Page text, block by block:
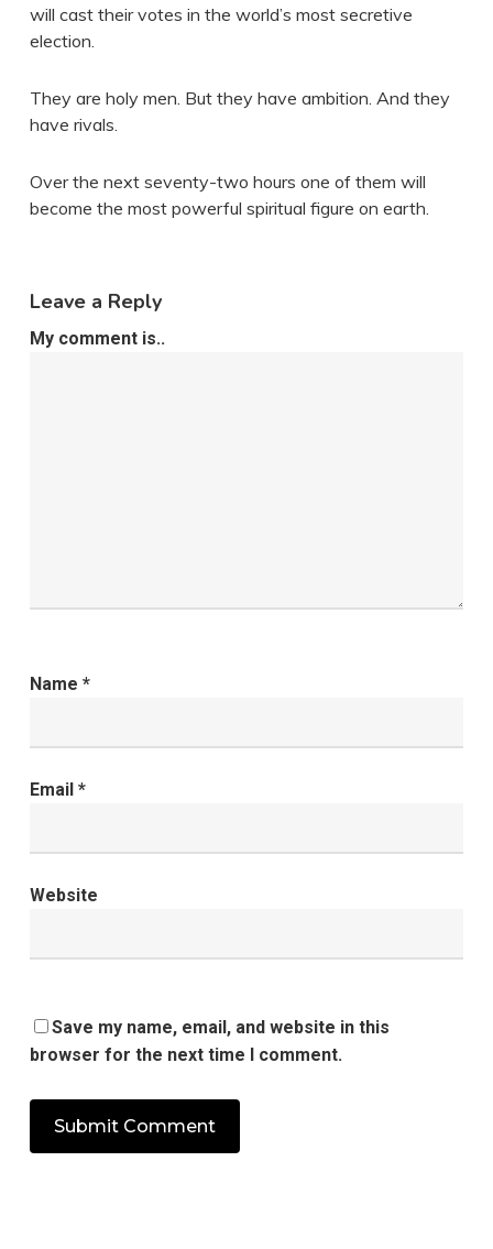
will cast their votes in the world’s most secretive
election.
They are holy men. But they have ambition. And they
have rivals.
Over the next seventy-two hours one of them will
become the most powerful spiritual figure on earth.
Leave a Reply
My comment is..
Name *
Email *
Website
Save my name, email, and website in this
browser for the next time I comment.